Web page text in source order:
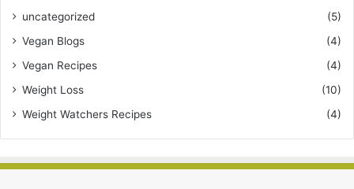
uncategorized
(5)
Vegan Blogs
(4)
Vegan Recipes
(4)
Weight Loss
(10)
Weight Watchers Recipes
(4)